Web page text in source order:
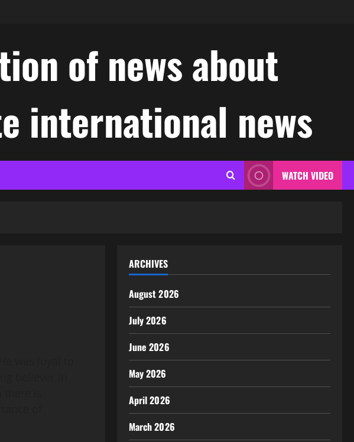
of news about
international news
WATCH VIDEO
ARCHIVES
August 2026
July 2026
June 2026
May 2026
April 2026
March 2026